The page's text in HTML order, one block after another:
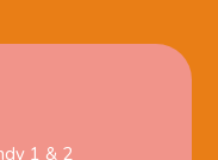
1 & 2